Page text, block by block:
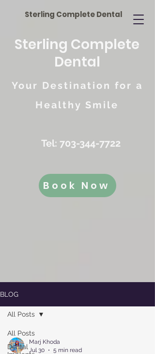
Tel: 703-344-7722
Sterling Complete
Dental
Your Destination for a
Healthy Smile
Book Now
Sterling Complete Dental
BLOG
All Posts
Dental
All Posts
Marj Khoda
Jul 30
5 min read